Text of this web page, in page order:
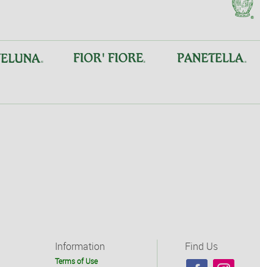
Information
Terms of Use
Find Us